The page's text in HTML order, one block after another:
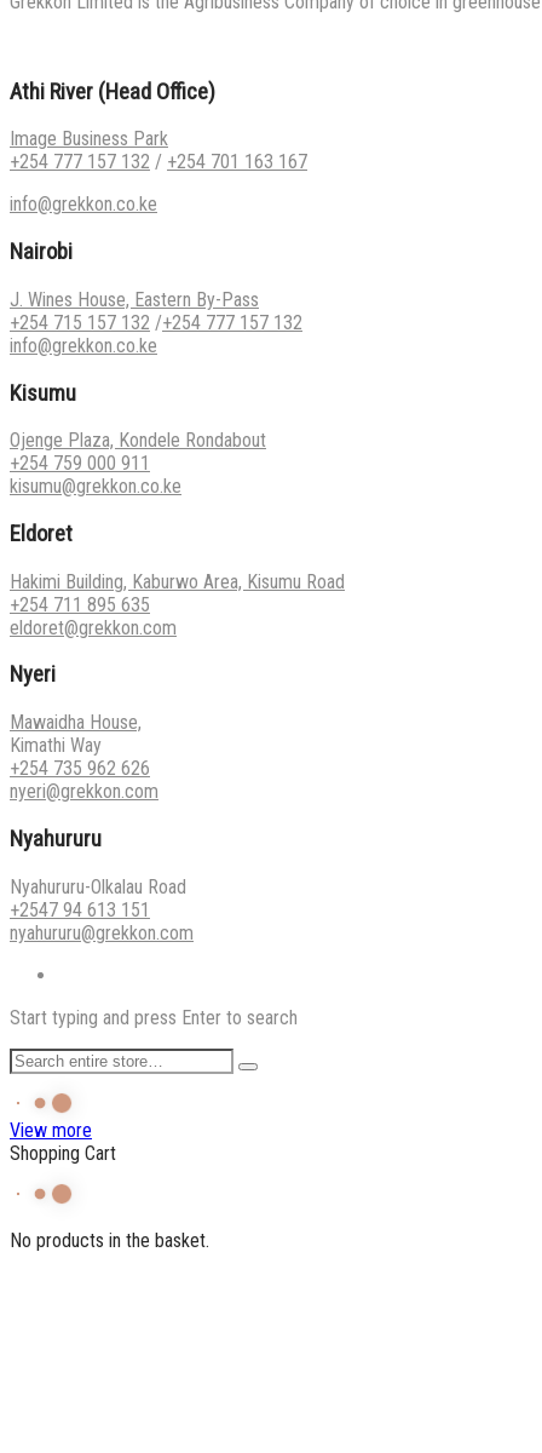
Athi River (Head Office)
Image Business Park
+254 777 157 132 / +254 701 163 167
info@grekkon.co.ke
Nairobi
J. Wines House, Eastern By-Pass
+254 715 157 132 /+254 777 157 132
info@grekkon.co.ke
Kisumu
Ojenge Plaza, Kondele Rondabout
+254 759 000 911
kisumu@grekkon.co.ke
Eldoret
Hakimi Building, Kaburwo Area, Kisumu Road
+254 711 895 635
eldoret@grekkon.com
Nyeri
Mawaidha House,
Kimathi Way
+254 735 962 626
nyeri@grekkon.com
Nyahururu
Nyahururu-Olkalau Road
+2547 94 613 151
nyahururu@grekkon.com
Start typing and press Enter to search
View more
Shopping Cart
No products in the basket.